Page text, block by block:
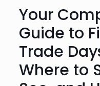
Your
Guide to
Trade
Where to